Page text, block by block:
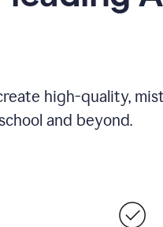
high-quality,
and beyond.